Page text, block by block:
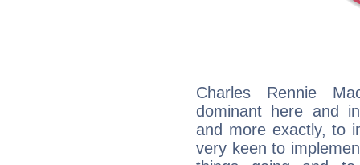
Charles Rennie
dominant here and
and more exactly, to
very keen to